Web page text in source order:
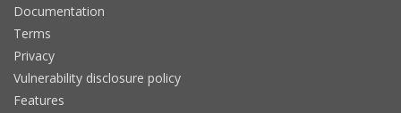
Documentation
Terms
Privacy
Vulnerability disclosure policy
Features